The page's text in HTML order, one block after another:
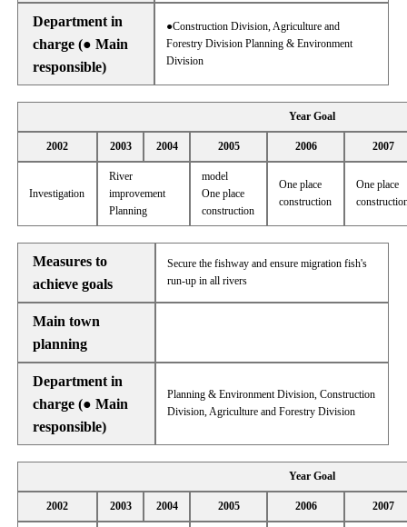
Department in
charge (● Main
responsible)
●Construction Division, Agriculture and
Forestry Division Planning & Environment
Division
Year Goal
2002 2003 2004 2005 2006 2007
Investigation
River
improvement
Planning
model
One place
construction
One place
construction
One place
Measures to
achieve goals
Secure the fishway and ensure migration fish's
run-up in all rivers
Main town
planning
Department in
charge (● Main
responsible)
Planning & Environment Division, Construction
Division, Agriculture and Forestry Division
Year Goal
2002 2003 2004 2005 2006 2007